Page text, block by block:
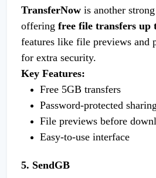
TransferNow is another
offering free file transfers up
features like file previews and
for extra security.
Key Features:
Free 5GB transfers
Password-protected sharing
File previews before
Easy-to-use interface
5. SendGB